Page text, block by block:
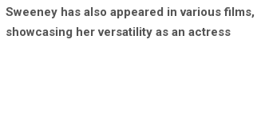
Sweeney has also appeared in various films,
showcasing her versatility as an actress